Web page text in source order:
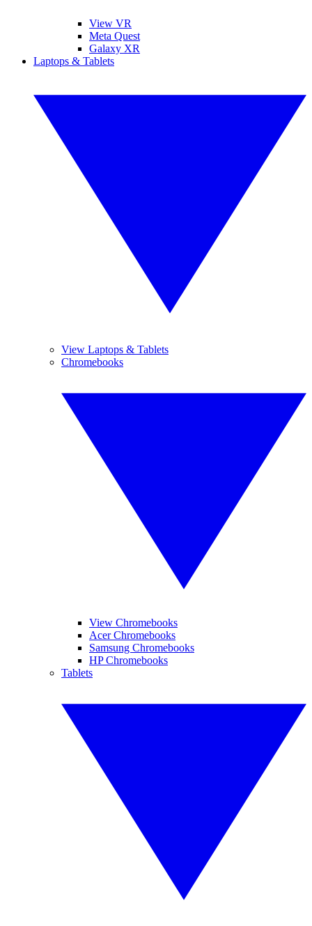
View VR
Meta Quest
Galaxy XR
Laptops & Tablets
View Laptops & Tablets
Chromebooks
View Chromebooks
Acer Chromebooks
Samsung Chromebooks
HP Chromebooks
Tablets